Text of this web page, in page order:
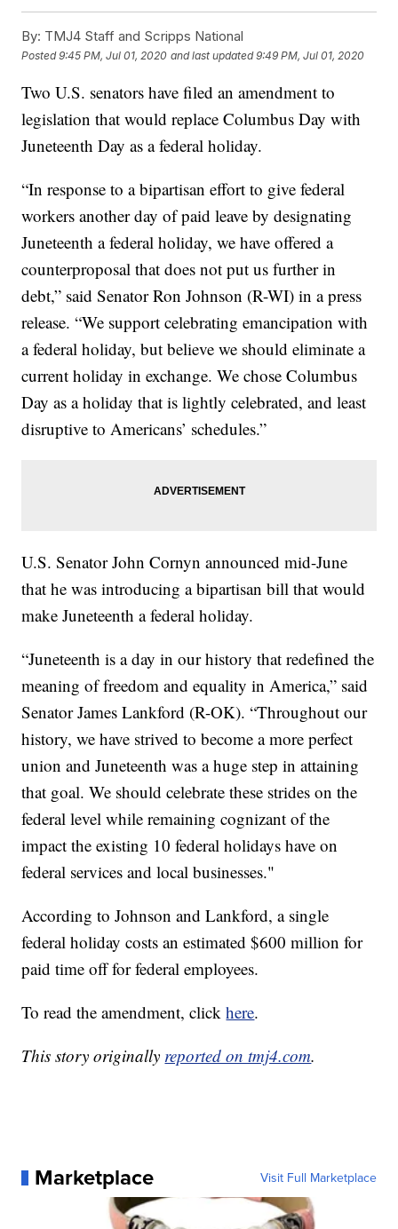
By: TMJ4 Staff and Scripps National
Posted9:45 PM, Jul 01, 2020 and last updated 9:49 PM, Jul 01, 2020
Two U.S. senators have filed an amendment to
legislation that would replace Columbus Day with
Juneteenth Day as a federal holiday.
“In response to a bipartisan effort to give federal
workers another day of paid leave by designating
Juneteenth a federal holiday, we have offered a
counterproposal that does not put us further in
debt,” said Senator Ron Johnson (R-WI) in a press
release. “We support celebrating emancipation with
a federal holiday, but believe we should eliminate a
current holiday in exchange. We chose Columbus
Day as a holiday that is lightly celebrated, and least
disruptive to Americans’ schedules.”
U.S. Senator John Cornyn announced mid-June
that he was introducing a bipartisan bill that would
make Juneteenth a federal holiday.
“Juneteenth is a day in our history that redefined the
meaning of freedom and equality in America,” said
Senator James Lankford (R-OK). “Throughout our
history, we have strived to become a more perfect
union and Juneteenth was a huge step in attaining
that goal. We should celebrate these strides on the
federal level while remaining cognizant of the
impact the existing 10 federal holidays have on
federal services and local businesses."
According to Johnson and Lankford, a single
federal holiday costs an estimated $600 million for
paid time off for federal employees.
To read the amendment, clickhere.
This story originally reported on tmj4.com.
Marketplace Visit Full Marketplace